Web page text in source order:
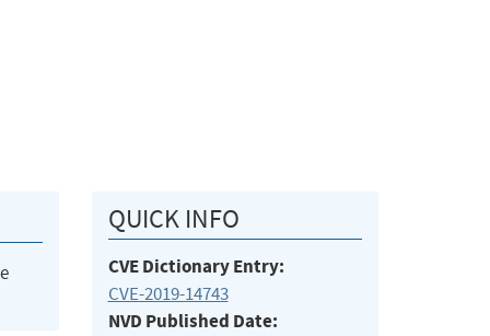
QUICK INFO
CVE Dictionary Entry:
CVE-2019-14743
NVD Published Date: